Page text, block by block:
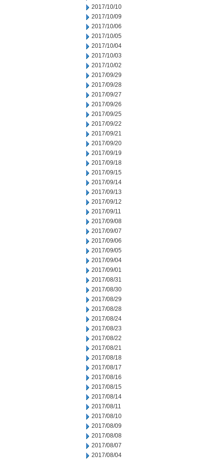
2017/10/10
2017/10/09
2017/10/06
2017/10/05
2017/10/04
2017/10/03
2017/10/02
2017/09/29
2017/09/28
2017/09/27
2017/09/26
2017/09/25
2017/09/22
2017/09/21
2017/09/20
2017/09/19
2017/09/18
2017/09/15
2017/09/14
2017/09/13
2017/09/12
2017/09/11
2017/09/08
2017/09/07
2017/09/06
2017/09/05
2017/09/04
2017/09/01
2017/08/31
2017/08/30
2017/08/29
2017/08/28
2017/08/24
2017/08/23
2017/08/22
2017/08/21
2017/08/18
2017/08/17
2017/08/16
2017/08/15
2017/08/14
2017/08/11
2017/08/10
2017/08/09
2017/08/08
2017/08/07
2017/08/04